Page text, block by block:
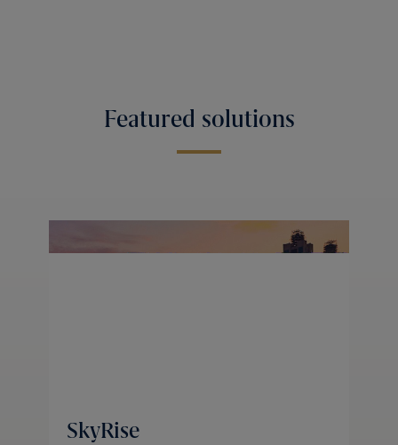
Featured solutions
SkyRise